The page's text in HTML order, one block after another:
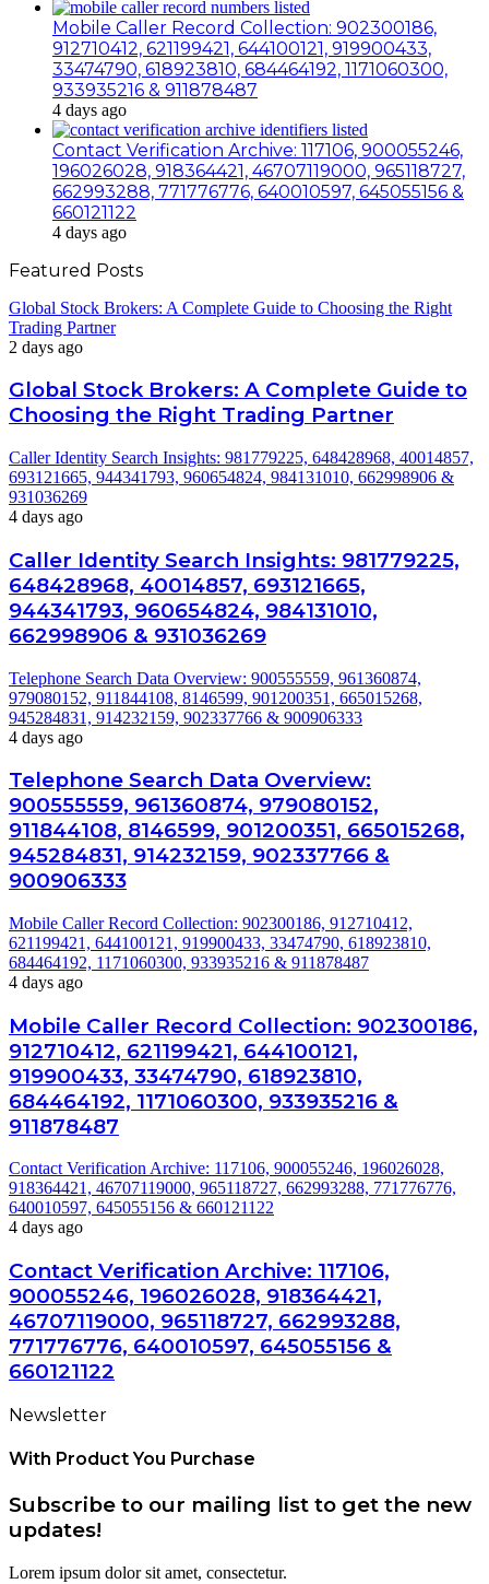
Mobile Caller Record Collection: 902300186,
912710412, 621199421, 644100121, 919900433,
33474790, 618923810, 684464192, 1171060300,
933935216 & 911878487
4 days ago
Contact Verification Archive: 117106, 900055246,
196026028, 918364421, 46707119000, 965118727,
662993288, 771776776, 640010597, 645055156 &
660121122
4 days ago
Featured Posts
Global Stock Brokers: A Complete Guide to Choosing the Right
Trading Partner
2 days ago
Global Stock Brokers: A Complete Guide to
Choosing the Right Trading Partner
Caller Identity Search Insights: 981779225, 648428968, 40014857,
693121665, 944341793, 960654824, 984131010, 662998906 &
931036269
4 days ago
Caller Identity Search Insights: 981779225,
648428968, 40014857, 693121665,
944341793, 960654824, 984131010,
662998906 & 931036269
Telephone Search Data Overview: 900555559, 961360874,
979080152, 911844108, 8146599, 901200351, 665015268,
945284831, 914232159, 902337766 & 900906333
4 days ago
Telephone Search Data Overview:
900555559, 961360874, 979080152,
911844108, 8146599, 901200351, 665015268,
945284831, 914232159, 902337766 &
900906333
Mobile Caller Record Collection: 902300186, 912710412,
621199421, 644100121, 919900433, 33474790, 618923810,
684464192, 1171060300, 933935216 & 911878487
4 days ago
Mobile Caller Record Collection: 902300186,
912710412, 621199421, 644100121,
919900433, 33474790, 618923810,
684464192, 1171060300, 933935216 &
911878487
Contact Verification Archive: 117106, 900055246, 196026028,
918364421, 46707119000, 965118727, 662993288, 771776776,
640010597, 645055156 & 660121122
4 days ago
Contact Verification Archive: 117106,
900055246, 196026028, 918364421,
46707119000, 965118727, 662993288,
771776776, 640010597, 645055156 &
660121122
Newsletter
With Product You Purchase
Subscribe to our mailing list to get the new
updates!
Lorem ipsum dolor sit amet, consectetur.